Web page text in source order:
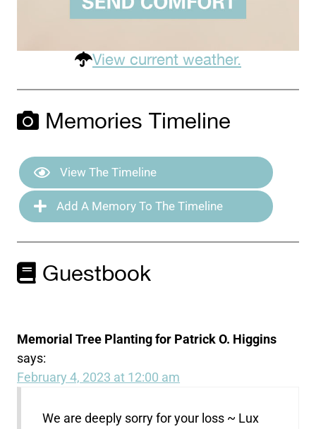
View current weather.
Memories Timeline
View The Timeline
Add A Memory To The Timeline
Guestbook
Memorial Tree Planting for Patrick O. Higgins
says:
February 4, 2023 at 12:00 am
We are deeply sorry for your loss ~ Lux